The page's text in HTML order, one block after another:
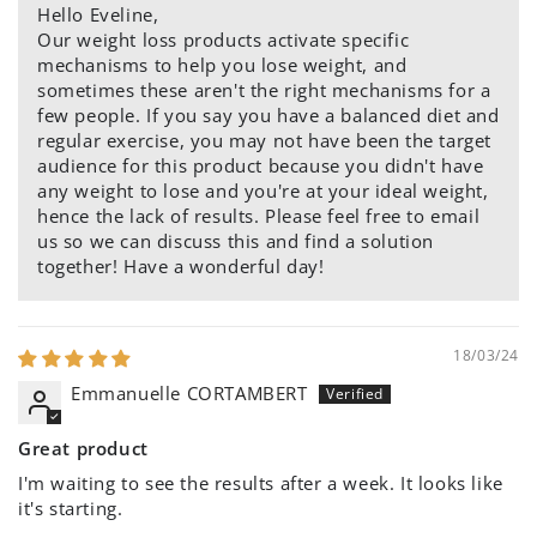
Hello Eveline,
Our weight loss products activate specific
mechanisms to help you lose weight, and
sometimes these aren't the right mechanisms for a
few people. If you say you have a balanced diet and
regular exercise, you may not have been the target
audience for this product because you didn't have
any weight to lose and you're at your ideal weight,
hence the lack of results. Please feel free to email
us so we can discuss this and find a solution
together! Have a wonderful day!
18/03/24
Emmanuelle CORTAMBERT
Great product
I'm waiting to see the results after a week. It looks like
it's starting.